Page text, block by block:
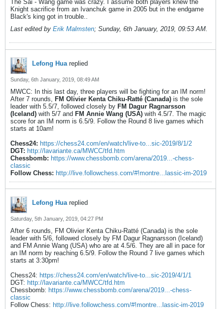
The Sai - Wang game was crazy. I assume both players knew the
Knight sacrifice from an Ivanchuk game in 2005 but in the endgame
Black's king got in trouble..
Last edited by Erik Malmsten; Sunday, 6th January, 2019, 09:53 AM.
Lefong Huareplied
Sunday, 6th January, 2019, 08:49 AM
MWCC: In this last day, three players will be fighting for an IM norm!
After 7 rounds, FM Olivier Kenta Chiku-Ratté (Canada) is the sole
leader with 5.5/7, followed closely by FM Dagur Ragnarsson
(Iceland) with 5/7 and FM Annie Wang (USA) with 4.5/7. The magic
score for an IM norm is 6.5/9. Follow the Round 8 live games which
starts at 10am!
Chess24: https://chess24.com/en/watch/live-to...sic-2019/8/1/2
DGT: http://lavariante.ca/MWCC/tfd.htm
Chessbomb: https://www.chessbomb.com/arena/2019...-chess-
classic
Follow Chess: http://live.followchess.com/#!montre...lassic-im-2019
Lefong Huareplied
Saturday, 5th January, 2019, 04:27 PM
After 6 rounds, FM Olivier Kenta Chiku-Ratté (Canada) is the sole
leader with 5/6, followed closely by FM Dagur Ragnarsson (Iceland)
and FM Annie Wang (USA) who are at 4.5/6. They are all in pace for
an IM norm by reaching 6.5/9. Follow the Round 7 live games which
starts at 3:30pm!
Chess24: https://chess24.com/en/watch/live-to...sic-2019/4/1/1
DGT: http://lavariante.ca/MWCC/tfd.htm
Chessbomb: https://www.chessbomb.com/arena/2019...-chess-
classic
Follow Chess: http://live.followchess.com/#!montre...lassic-im-2019